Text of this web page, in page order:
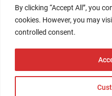
By clicking “Accept All”, you
cookies. However, you may
controlled consent.
Events
Newsroom
The Retaili$tic Podcast
2026 Coresight